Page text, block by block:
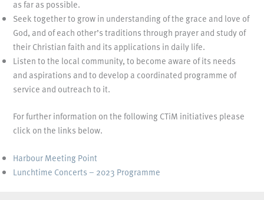
as far as possible.
Seek together to grow in understanding of the grace and love of
God, and of each other’s traditions through prayer and study of
their Christian faith and its applications in daily life.
Listen to the local community, to become aware of its needs
and aspirations and to develop a coordinated programme of
service and outreach to it.
For further information on the following CTiM initiatives please
click on the links below.
Harbour Meeting Point
Lunchtime Concerts – 2023 Programme